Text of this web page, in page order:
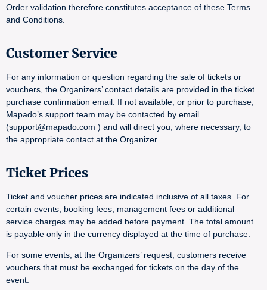
Order validation therefore constitutes acceptance of these Terms
and Conditions.
Customer Service
For any information or question regarding the sale of tickets or
vouchers, the Organizers’ contact details are provided in the ticket
purchase confirmation email. If not available, or prior to purchase,
Mapado’s support team may be contacted by email
(support@mapado.com ) and will direct you, where necessary, to
the appropriate contact at the Organizer.
Ticket Prices
Ticket and voucher prices are indicated inclusive of all taxes. For
certain events, booking fees, management fees or additional
service charges may be added before payment. The total amount
is payable only in the currency displayed at the time of purchase.
For some events, at the Organizers’ request, customers receive
vouchers that must be exchanged for tickets on the day of the
event.